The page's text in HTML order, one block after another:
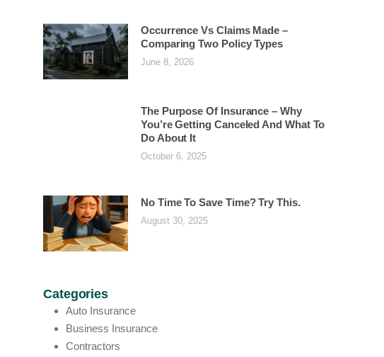
Occurrence Vs Claims Made –
Comparing Two Policy Types
June 8, 2026
The Purpose Of Insurance – Why
You’re Getting Canceled And What To
Do About It
October 6, 2025
No Time To Save Time? Try This.
August 30, 2025
Categories
Auto Insurance
Business Insurance
Contractors